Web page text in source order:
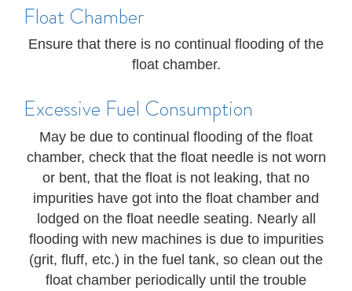
Float Chamber
Ensure that there is no continual flooding of the
float chamber.
Excessive Fuel Consumption
May be due to continual flooding of the float
chamber, check that the float needle is not worn
or bent, that the float is not leaking, that no
impurities have got into the float chamber and
lodged on the float needle seating. Nearly all
flooding with new machines is due to impurities
(grit, fluff, etc.) in the fuel tank, so clean out the
float chamber periodically until the trouble